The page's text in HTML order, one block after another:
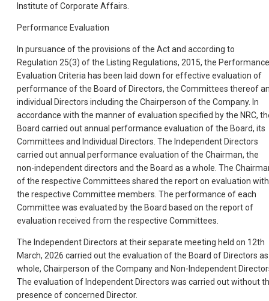
Institute of Corporate Affairs.
Performance Evaluation
In pursuance of the provisions of the Act and according to
Regulation 25(3) of the Listing Regulations, 2015, the Performance
Evaluation Criteria has been laid down for effective evaluation of
performance of the Board of Directors, the Committees thereof
individual Directors including the Chairperson of the Company. In
accordance with the manner of evaluation specified by the NRC,
Board carried out annual performance evaluation of the Board, its
Committees and Individual Directors. The Independent Directors
carried out annual performance evaluation of the Chairman, the
non-independent directors and the Board as a whole. The
of the respective Committees shared the report on evaluation with
the respective Committee members. The performance of each
Committee was evaluated by the Board based on the report of
evaluation received from the respective Committees.
The Independent Directors at their separate meeting held on 12th
March, 2026 carried out the evaluation of the Board of Directors
whole, Chairperson of the Company and Non-Independent
The evaluation of Independent Directors was carried out without
presence of concerned Director.